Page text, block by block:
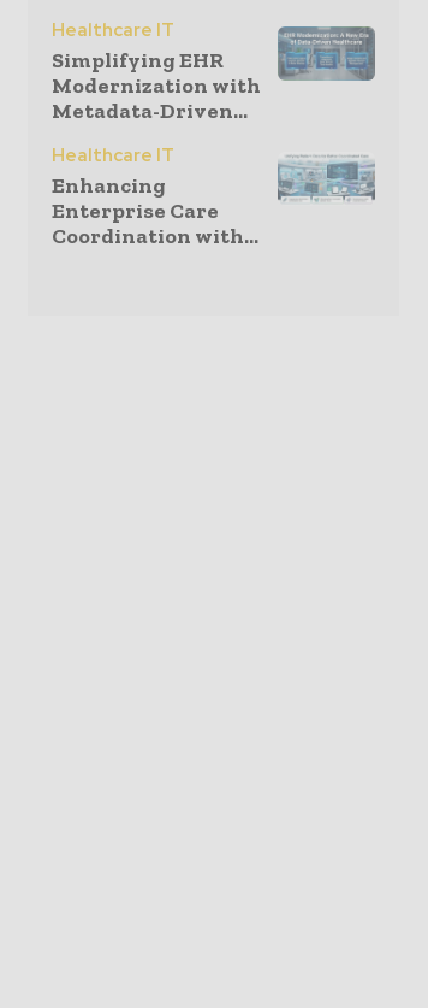
Healthcare IT
Simplifying EHR
Modernization with
Metadata-Driven...
Healthcare IT
Enhancing
Enterprise Care
Coordination with...